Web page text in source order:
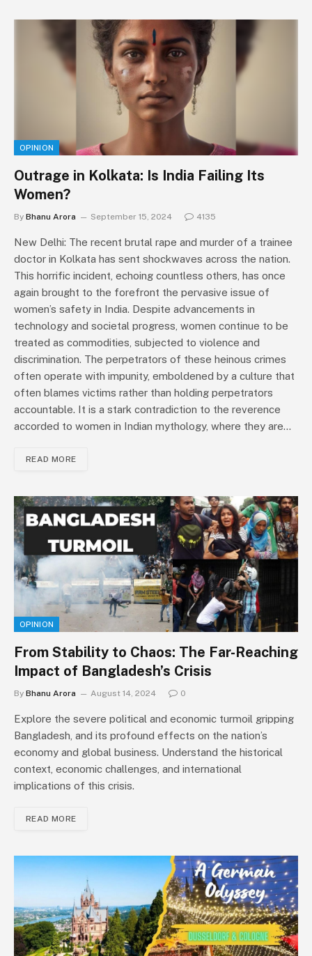
OPINION
Outrage in Kolkata: Is India Failing Its
Women?
By Bhanu Arora September 15, 2024 4135
New Delhi: The recent brutal rape and murder of a trainee
doctor in Kolkata has sent shockwaves across the nation.
This horrific incident, echoing countless others, has once
again brought to the forefront the pervasive issue of
women’s safety in India. Despite advancements in
technology and societal progress, women continue to be
treated as commodities, subjected to violence and
discrimination. The perpetrators of these heinous crimes
often operate with impunity, emboldened by a culture that
often blames victims rather than holding perpetrators
accountable. It is a stark contradiction to the reverence
accorded to women in Indian mythology, where they are…
READ MORE
OPINION
From Stability to Chaos: The Far-Reaching
Impact of Bangladesh’s Crisis
By Bhanu Arora August 14, 2024 0
Explore the severe political and economic turmoil gripping
Bangladesh, and its profound effects on the nation’s
economy and global business. Understand the historical
context, economic challenges, and international
implications of this crisis.
READ MORE